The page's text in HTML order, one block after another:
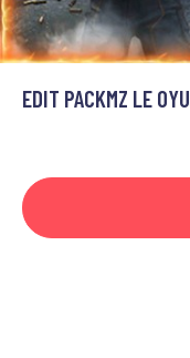
EDIT PACKMZ LE